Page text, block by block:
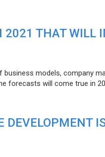
THAT WILL
models, company
forecasts will come true in
DEVELOPMENT